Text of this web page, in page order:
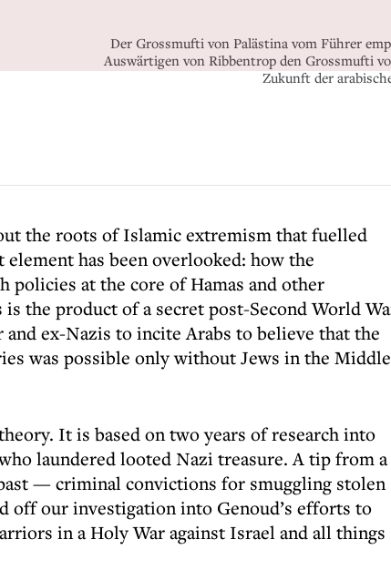
Der Grossmufti von Palästina vom Führer
Auswärtigen von Ribbentrop den Grossmufti
Zukunft der
the roots of Islamic extremism that fuelled
has been overlooked: how the
policies at the core of Hamas and other
the product of a secret post-Second World
and ex-Nazis to incite Arabs to believe that the
was possible only without Jews in the Middle
It is based on two years of research into
laundered looted Nazi treasure. A tip from a
— criminal convictions for smuggling stolen
our investigation into Genoud’s efforts to
in a Holy War against Israel and all things